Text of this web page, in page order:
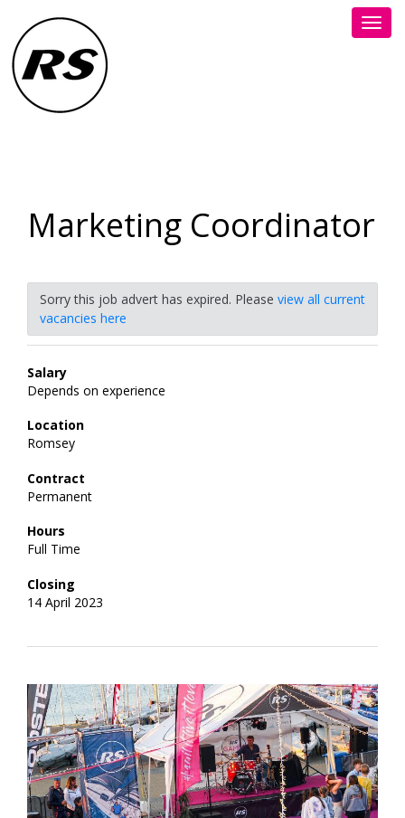
Marketing Coordinator
Sorry this job advert has expired. Please view all current
vacancies here
Salary
Depends on experience
Location
Romsey
Contract
Permanent
Hours
Full Time
Closing
14 April 2023